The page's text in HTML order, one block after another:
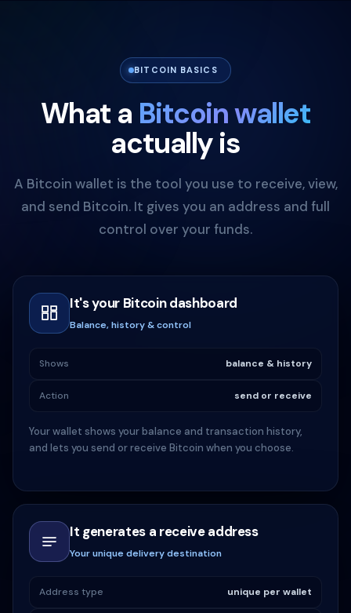
BITCOIN BASICS
What a Bitcoin wallet
actually is
A Bitcoin wallet is the tool you use to receive, view,
and send Bitcoin. It gives you an address and full
control over your funds.
It's your Bitcoin dashboard
Balance, history & control
Shows balance & history
Action send or receive
Your wallet shows your balance and transaction history,
and lets you send or receive Bitcoin when you choose.
It generates a receive address
Your unique delivery destination
Address type unique per wallet